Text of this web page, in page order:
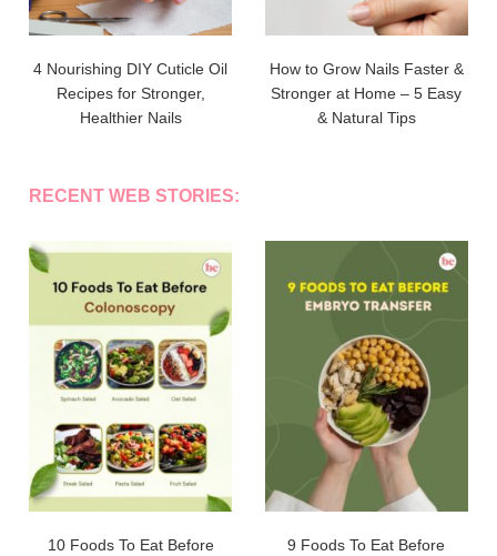
4 Nourishing DIY Cuticle Oil
Recipes for Stronger,
Healthier Nails
How to Grow Nails Faster &
Stronger at Home – 5 Easy
& Natural Tips
RECENT WEB STORIES:
10 Foods To Eat Before
9 Foods To Eat Before